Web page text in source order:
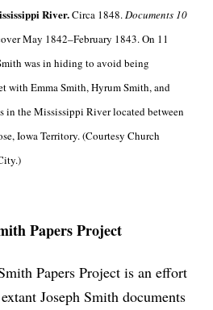
River.Circa 1848.Documents 10
May 1842–February 1843. On 11
was in hiding to avoid being
with Emma Smith, Hyrum Smith, and
in the Mississippi River located between
Iowa Territory. (Courtesy Church
Papers Project
Papers Project is an effort
Joseph Smith documents